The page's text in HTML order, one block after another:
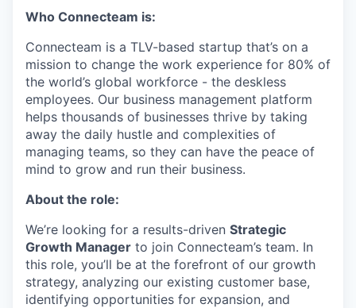
Who Connecteam is:
Connecteam is a TLV-based startup that’s on a
mission to change the work experience for 80% of
the world’s global workforce - the deskless
employees. Our business management platform
helps thousands of businesses thrive by taking
away the daily hustle and complexities of
managing teams, so they can have the peace of
mind to grow and run their business.
About the role:
We’re looking for a results-driven Strategic
Growth Manager to join Connecteam’s team. In
this role, you’ll be at the forefront of our growth
strategy, analyzing our existing customer base,
identifying opportunities for expansion, and